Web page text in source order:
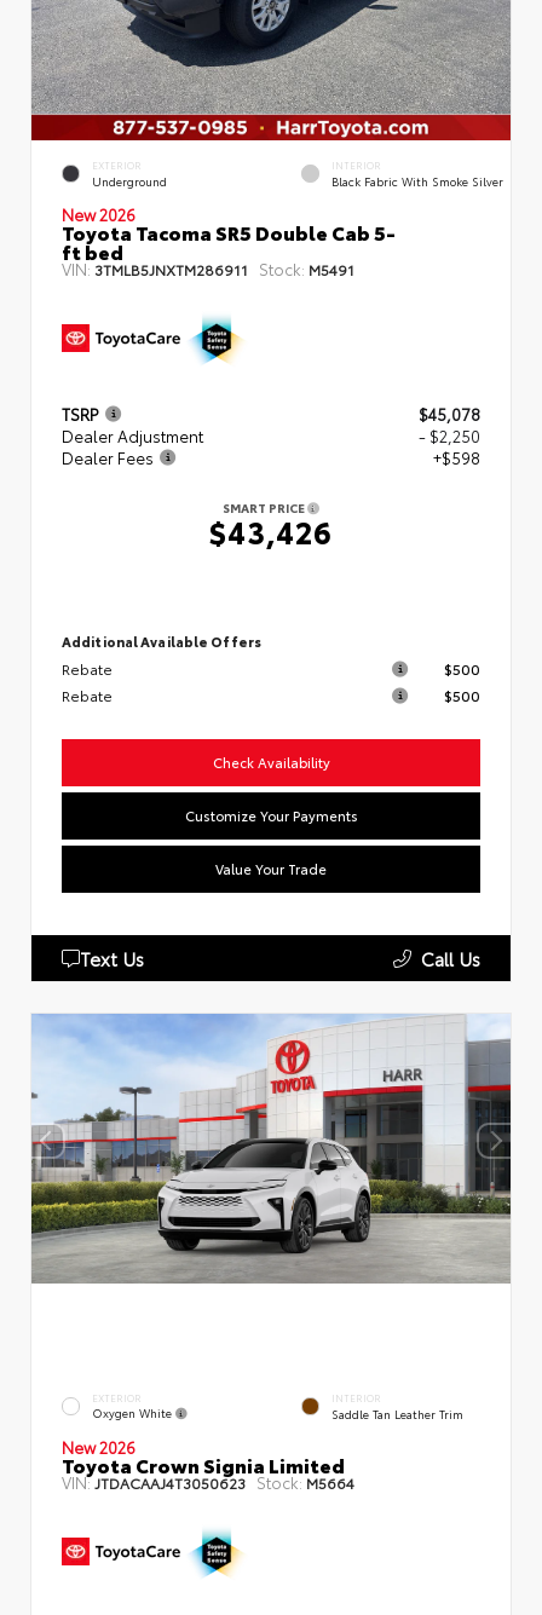
EXTERIOR
Underground
INTERIOR
Black Fabric With Smoke Silver
New 2026
Toyota Tacoma SR5 Double Cab 5-
ft bed
VIN: 3TMLB5JNXTM286911 Stock: M5491
TSRP
$45,078
Dealer Adjustment
- $2,250
Dealer Fees
+$598
SMART PRICE
$43,426
Additional Available Offers
Rebate
$500
Rebate
$500
Check Availability
Customize Your Payments
Value Your Trade
Text Us Call Us
EXTERIOR
Oxygen White
INTERIOR
Saddle Tan Leather Trim
New 2026
Toyota Crown Signia Limited
VIN:JTDACAAJ4T3050623 Stock: M5664